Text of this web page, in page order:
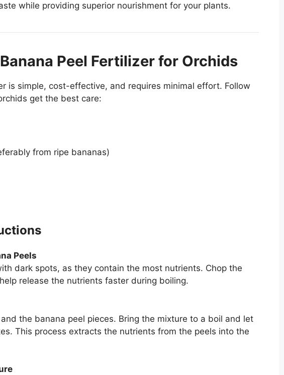
while providing superior nourishment for your plants.
Peel Fertilizer for Orchids
is simple, cost-effective, and requires minimal effort. Follow
get the best care:
from ripe bananas)
Peels
dark spots, as they contain the most nutrients. Chop the
release the nutrients faster during boiling.
the banana peel pieces. Bring the mixture to a boil and let
This process extracts the nutrients from the peels into the